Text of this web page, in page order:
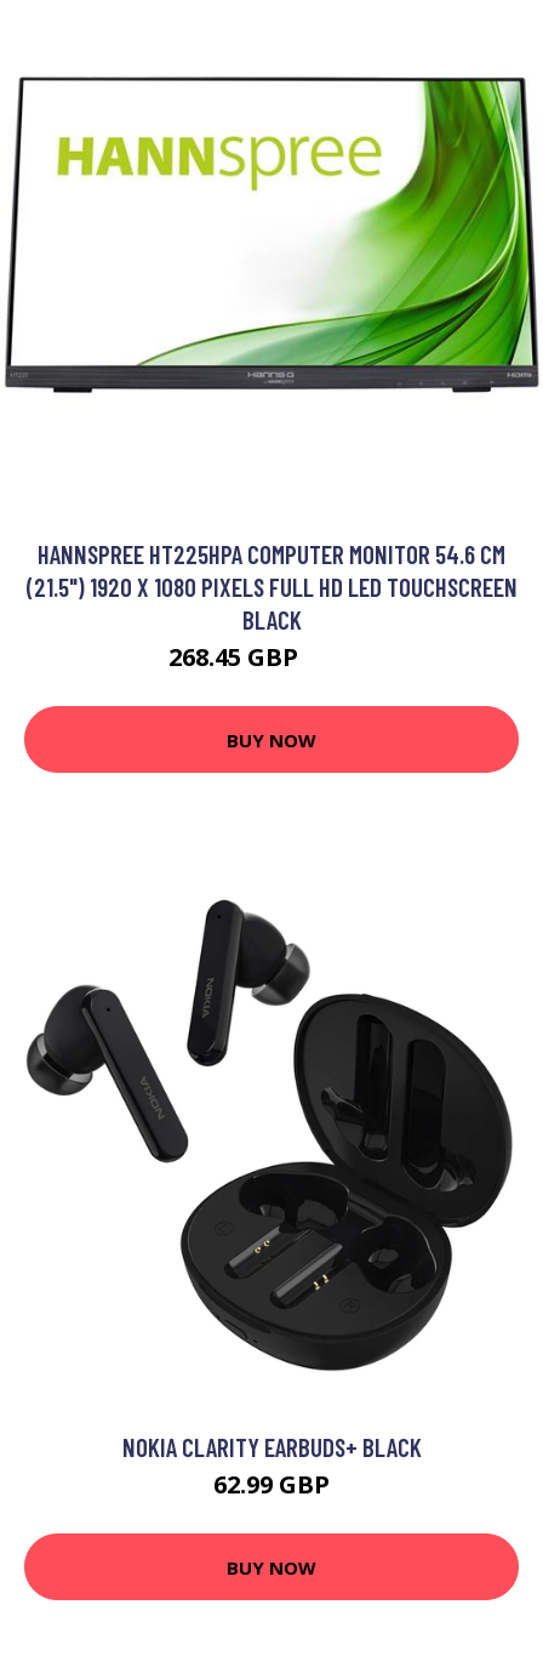
HANNSPREE HT225HPA COMPUTER MONITOR 54.6 CM
(21.5") 1920 X 1080 PIXELS FULL HD LED TOUCHSCREEN
BLACK
268.45 GBP
BUY NOW
NOKIA CLARITY EARBUDS+ BLACK
62.99 GBP
BUY NOW